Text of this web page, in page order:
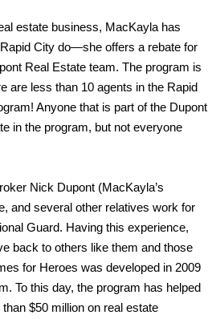
estate business, MacKayla has
City do—she offers a rebate for
Real Estate team. The program is
are less than 10 agents in the Rapid
Anyone that is part of the Dupont
in the program, but not everyone
Nick Dupont (MacKayla’s
and several other relatives work for
Guard. Having this experience,
back to others like them and those
for Heroes was developed in 2009
To this day, the program has helped
$50 million on real estate